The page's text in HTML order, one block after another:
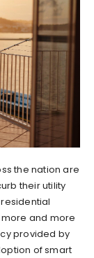
the nation are
their utility
and more
provided by
of smart